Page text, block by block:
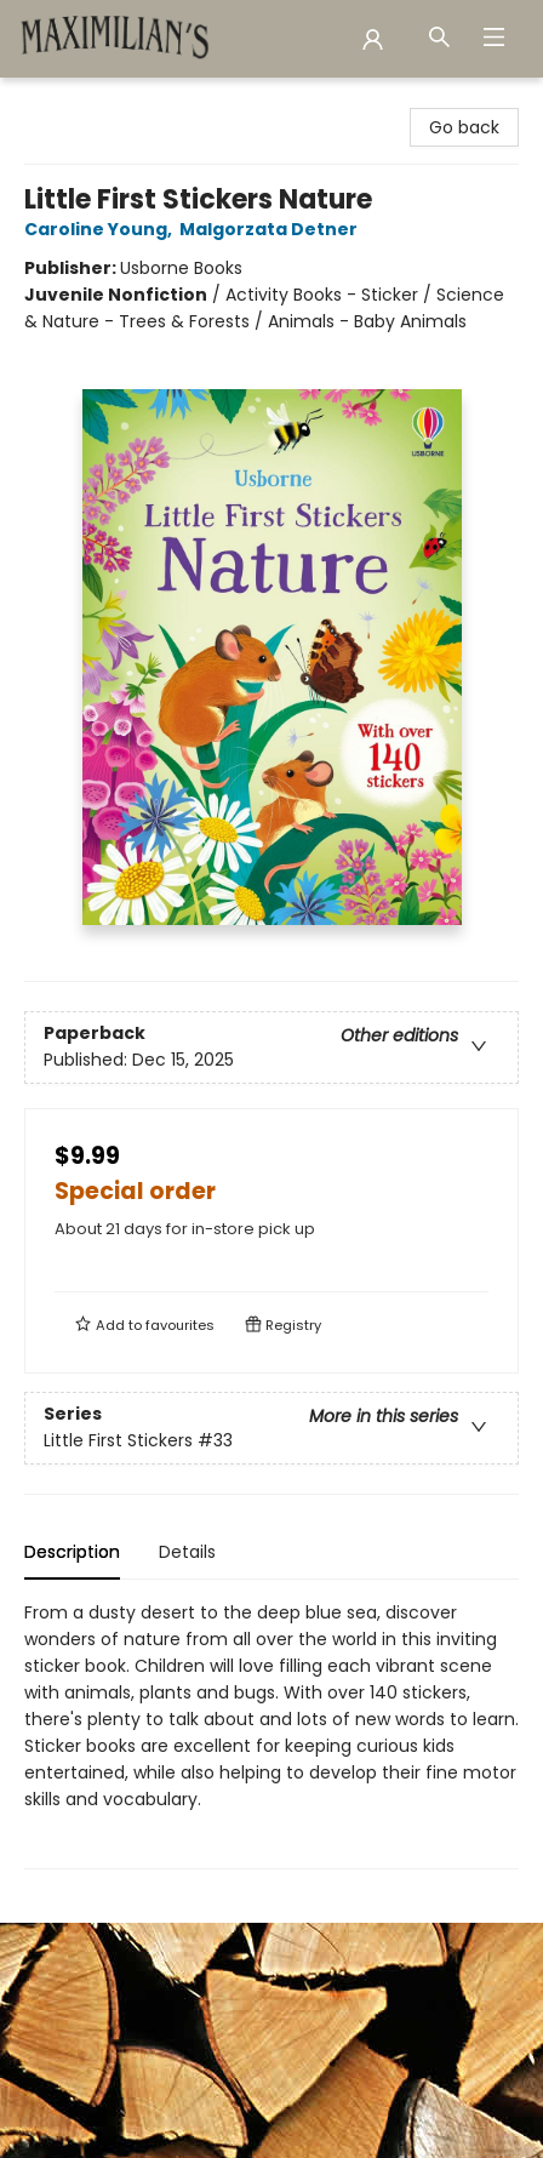
Go back
Little First Stickers Nature
Caroline Young, Malgorzata Detner
Publisher:Usborne Books
Juvenile Nonfiction / Activity Books - Sticker / Science
& Nature - Trees & Forests / Animals - Baby Animals
Paperback
Other editions
Published: Dec 15, 2025
$9.99
Special order
About 21 days for in-store pick up
Add tofavourites Registry
Series
More in this series
Little First Stickers #33
Description Details
From a dusty desert to the deep blue sea, discover
wonders of nature from all over the world in this inviting
sticker book. Children will love filling each vibrant scene
with animals, plants and bugs. With over 140 stickers,
there's plenty to talk about and lots of new words to learn.
Sticker books are excellent for keeping curious kids
entertained, while also helping to develop their fine motor
skills and vocabulary.